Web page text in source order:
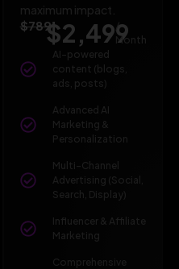
maximum impact.
$789$2,499
/
Month
AI-powered
content (blogs,
ads, posts)
Advanced AI
Marketing &
Personalization
Multi-Channel
Advertising (Social,
Search, Display)
Influencer & Affiliate
Marketing
Comprehensive